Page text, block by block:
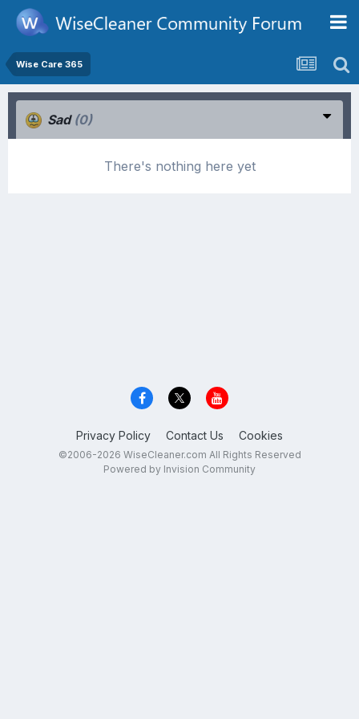
Wise Care 365
Sad (0)
There's nothing here yet
Privacy Policy Contact Us Cookies
©2006-2026 WiseCleaner.com All Rights Reserved
Powered by Invision Community